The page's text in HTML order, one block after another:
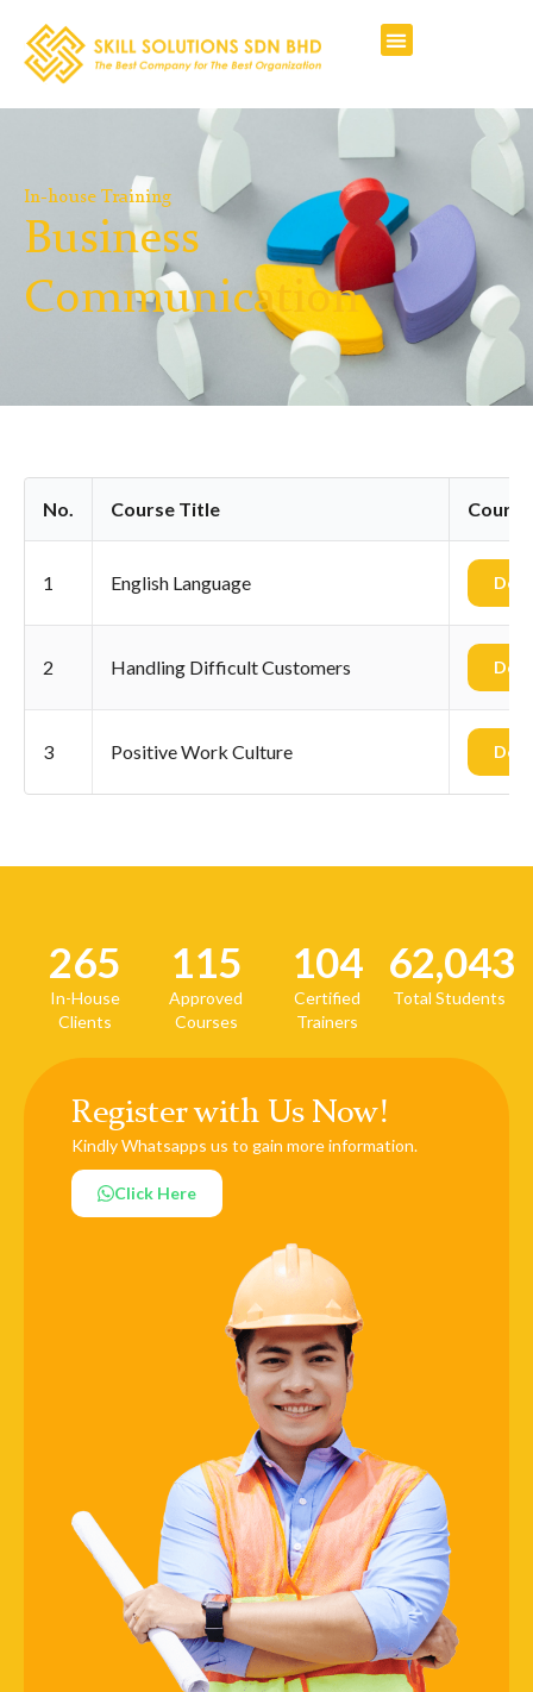
In-house Training
Business
Communication
No. Course Title
1 English Language
2 Handling Difficult Customers
3 Positive Work Culture
In-House
Clients
265
Approved
Courses
115
Certified
Trainers
104
Total Students
62,043
Register with Us Now!
Kindly Whatsapps us to gain more information.
Click Here